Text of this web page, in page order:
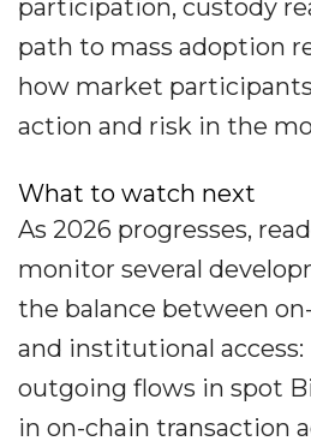
participation, custody
path to mass adoption
how market
action and risk in the
What to watch next
As 2026 progresses,
monitor several
the balance between
and institutional
outgoing flows in spot
in on-chain transaction